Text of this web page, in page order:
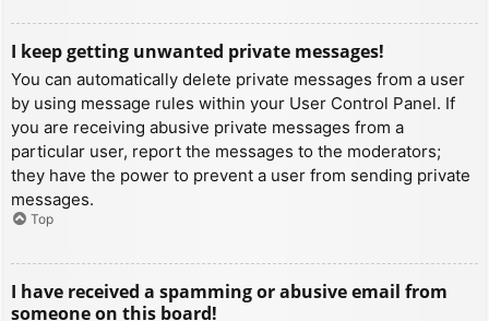
I keep getting unwanted private messages!
You can automatically delete private messages from a user
by using message rules within your User Control Panel. If
you are receiving abusive private messages from a
particular user, report the messages to the moderators;
they have the power to prevent a user from sending private
messages.
Top
I have received a spamming or abusive email from
someone on this board!